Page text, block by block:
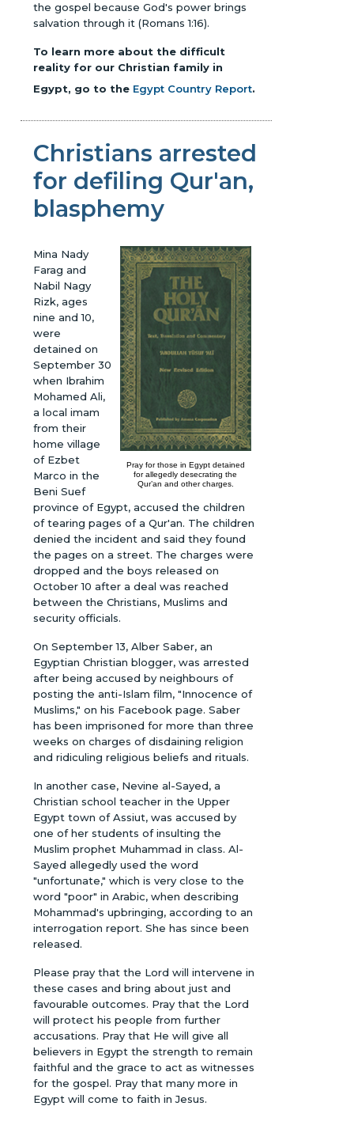
the gospel because God's power brings
salvation through it (Romans 1:16).
To learn more about the difficult
reality for our Christian family in
Egypt, go to the Egypt Country Report.
Christians arrested
for defiling Qur'an,
blasphemy
Pray for those in Egypt detained
for allegedly desecrating the
Qur’an and other charges.
Mina Nady
Farag and
Nabil Nagy
Rizk, ages
nine and 10,
were
detained on
September 30
when Ibrahim
Mohamed Ali,
a local imam
from their
home village
of Ezbet
Marco in the
Beni Suef
province of Egypt, accused the children
of tearing pages of a Qur'an. The children
denied the incident and said they found
the pages on a street. The charges were
dropped and the boys released on
October 10 after a deal was reached
between the Christians, Muslims and
security officials.
On September 13, Alber Saber, an
Egyptian Christian blogger, was arrested
after being accused by neighbours of
posting the anti-Islam film, "Innocence of
Muslims," on his Facebook page. Saber
has been imprisoned for more than three
weeks on charges of disdaining religion
and ridiculing religious beliefs and rituals.
In another case, Nevine al-Sayed, a
Christian school teacher in the Upper
Egypt town of Assiut, was accused by
one of her students of insulting the
Muslim prophet Muhammad in class. Al-
Sayed allegedly used the word
"unfortunate," which is very close to the
word "poor" in Arabic, when describing
Mohammad's upbringing, according to an
interrogation report. She has since been
released.
Please pray that the Lord will intervene in
these cases and bring about just and
favourable outcomes. Pray that the Lord
will protect his people from further
accusations. Pray that He will give all
believers in Egypt the strength to remain
faithful and the grace to act as witnesses
for the gospel. Pray that many more in
Egypt will come to faith in Jesus.